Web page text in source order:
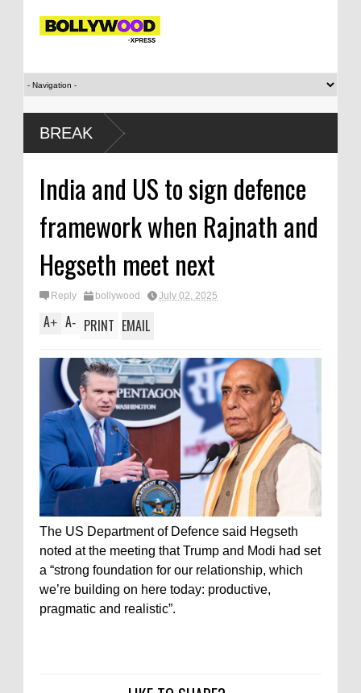
BREAK
India and US to sign defence
framework when Rajnath and
Hegseth meet next
Reply bollywood July 02, 2025
A+ A- PRINT EMAIL
The US Department of Defence said Hegseth
noted at the meeting that Trump and Modi had set
a “strong foundation for our relationship, which
we’re building on here today: productive,
pragmatic and realistic”.